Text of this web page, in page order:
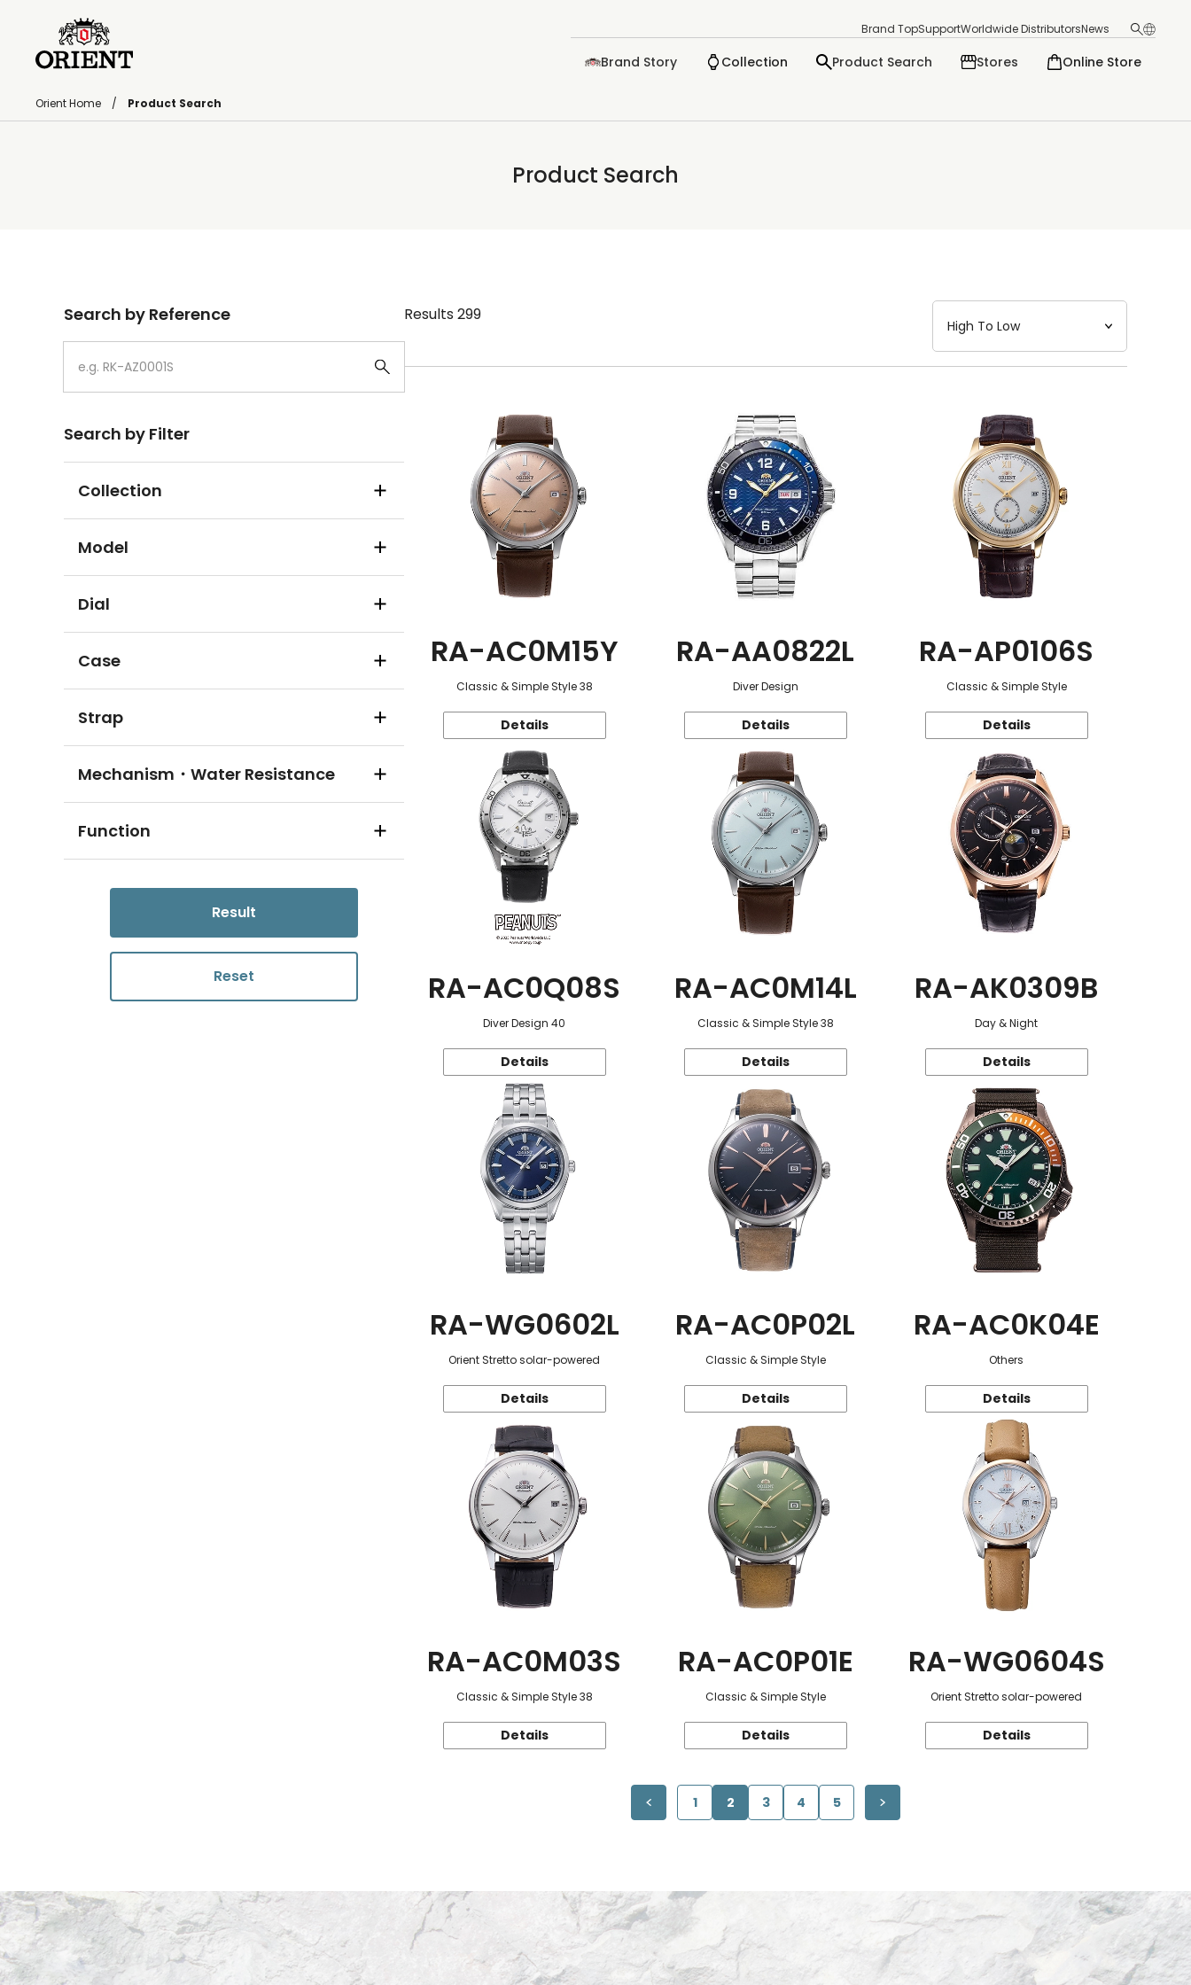
Brand TopSupportWorldwide DistributorsNews
Brand Story Collection Product Search Stores Online Store
Orient Home Product Search
Product Search
Search by Reference
Search by Filter
Collection
Model
Dial
Case
Strap
Mechanism・Water Resistance
Function
Result
Reset
Results 299
RA-AC0M15Y
Classic & Simple Style 38
Details
RA-AA0822L
Diver Design
Details
RA-AP0106S
Classic & Simple Style
Details
RA-AC0Q08S
Diver Design 40
Details
RA-AC0M14L
Classic & Simple Style 38
Details
RA-AK0309B
Day & Night
Details
RA-WG0602L
Orient Stretto solar-powered
Details
RA-AC0P02L
Classic & Simple Style
Details
RA-AC0K04E
Others
Details
RA-AC0M03S
Classic & Simple Style 38
Details
RA-AC0P01E
Classic & Simple Style
Details
RA-WG0604S
Orient Stretto solar-powered
Details
1 2 3 4 5